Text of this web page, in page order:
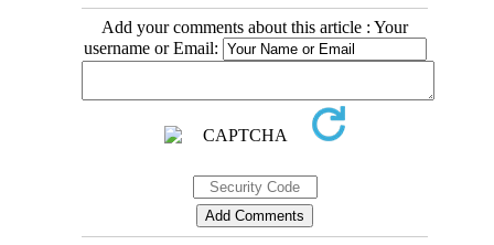
Add your comments about this article : Your
username or Email: